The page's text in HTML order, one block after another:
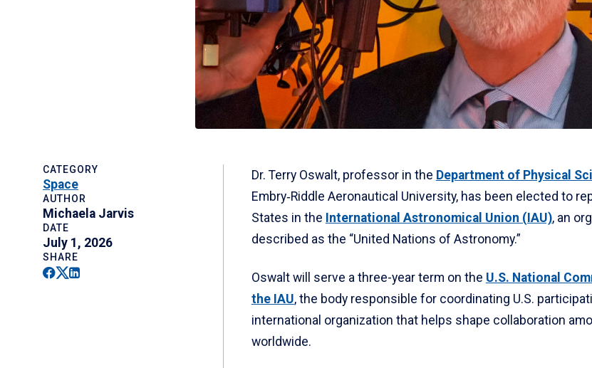
CATEGORY
Space
AUTHOR
Michaela Jarvis
DATE
July 1, 2026
SHARE
Facebook
Twitter
Linkedin
Dr. Terry Oswalt, professor in the Department of Physical
Embry‑Riddle Aeronautical University, has been elected to
States in the International Astronomical Union (IAU), an
described as the “United Nations of Astronomy.”
Oswalt will serve a three-year term on the U.S. National
the IAU, the body responsible for coordinating U.S.
international organization that helps shape collaboration
worldwide.